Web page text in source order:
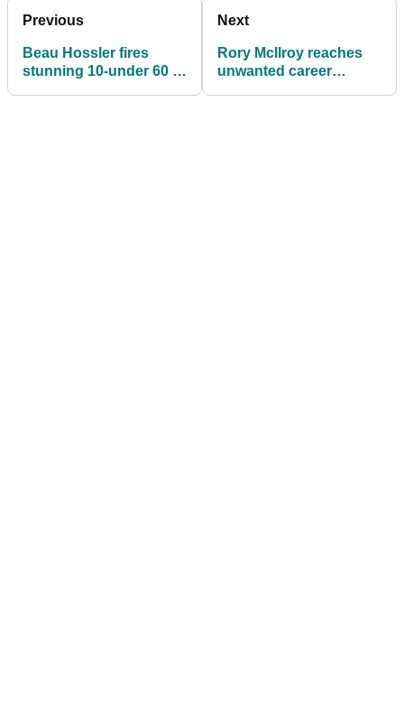
Previous
Beau Hossler fires
stunning 10-under 60 to
Next
Rory McIlroy reaches
unwanted career